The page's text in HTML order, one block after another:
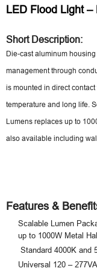
LED Flood Light –
Short Description:
Die-cast aluminum
management through
is mounted in direct
temperature and long life.
Lumens replaces up to
also available including
Features &
Scalable Lumen
up to 1000W Metal
Standard 4000K and
Universal 120 –